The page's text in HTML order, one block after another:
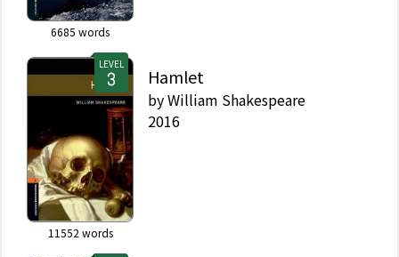
6685 words
LEVEL
11552 words
Hamlet
byWilliam Shakespeare
2016